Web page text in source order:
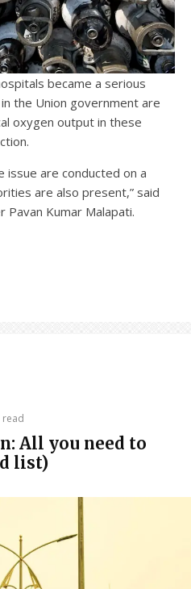
became a serious
the Union government are
oxygen output in these
issue are conducted on a
are also present,” said
Pavan Kumar Malapati.
read
All you need to
list)